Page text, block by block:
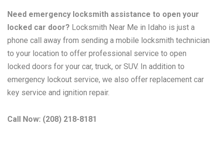
Need emergency locksmith assistance to open your
locked car door? Locksmith Near Me in Idaho is just a
phone call away from sending a mobile locksmith technician
to your location to offer professional service to open
locked doors for your car, truck, or SUV. In addition to
emergency lockout service, we also offer replacement car
key service and ignition repair.
Call Now: (208) 218-8181